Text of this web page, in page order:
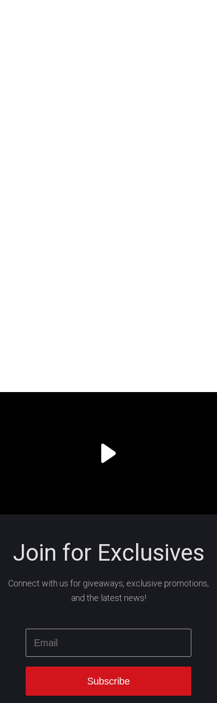
Join for Exclusives
Connect with us for giveaways, exclusive promotions,
and the latest news!